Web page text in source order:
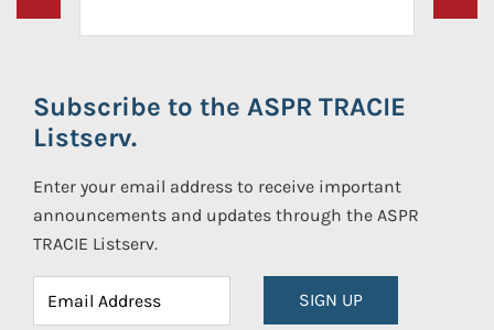
Subscribe to the ASPR TRACIE
Listserv.
Enter your email address to receive important
announcements and updates through the ASPR
TRACIE Listserv.
SIGN UP